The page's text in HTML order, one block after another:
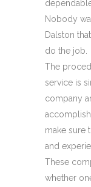
Nobody
Dalston
do the job.
The
service is
company
accomplish
make sure
and
These
whether